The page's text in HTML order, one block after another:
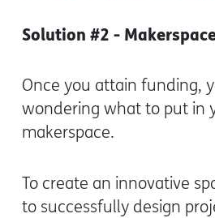
Solution #2 -
Once you attain funding,
wondering what to put in
makerspace.
To create an innovative
to successfully design